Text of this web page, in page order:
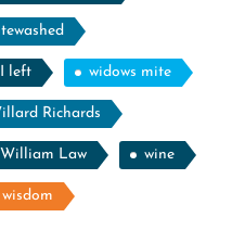
left widows mite
Richards
William Law wine